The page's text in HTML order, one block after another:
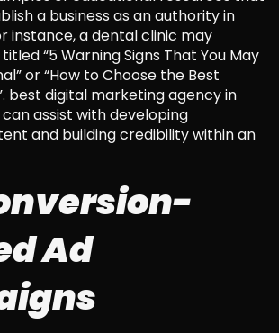
a business as an authority in
instance, a dental clinic may
“5 Warning Signs That You May
or “How to Choose the Best
best digital marketing agency in
assist with developing
and building credibility within an
Ad